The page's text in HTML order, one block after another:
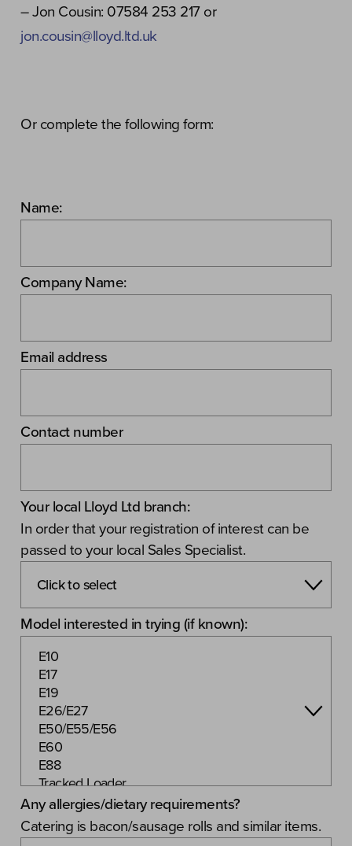
– Jon Cousin: 07584 253 217 or
jon.cousin@lloyd.ltd.uk
Or complete the following form:
Name:
Company Name:
Email address
Contact number
Your local Lloyd Ltd branch:
In order that your registration of interest can be
passed to your local Sales Specialist.
Model interested in trying (if known):
Any allergies/dietary requirements?
Catering is bacon/sausage rolls and similar items.